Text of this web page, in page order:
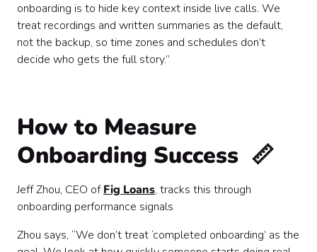
onboarding is to hide key context inside live calls. We
treat recordings and written summaries as the default,
not the backup, so time zones and schedules don’t
decide who gets the full story.”
How to Measure
Onboarding Success 📏
Jeff Zhou, CEO ofFig Loans, tracks this through
onboarding performance signals
Zhou says, “We don’t treat ‘completed onboarding’ as the